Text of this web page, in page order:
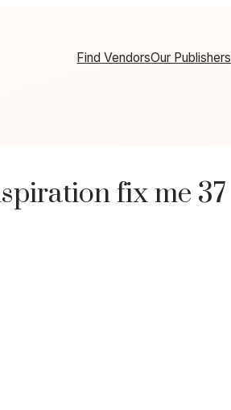
Find VendorsOur Publishers
fix me 37